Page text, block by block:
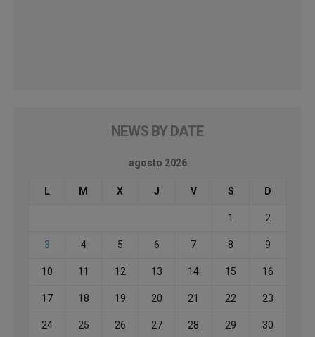
NEWS BY DATE
agosto 2026
L M X J V S D
1 2
3 4 5 6 7 8 9
10 11 12 13 14 15 16
17 18 19 20 21 22 23
24 25 26 27 28 29 30